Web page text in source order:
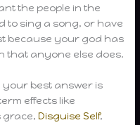
the people in the
to sing a song, or have
because your god has
that anyone else does.
your best answer is
effects like
grace,Disguise Self,